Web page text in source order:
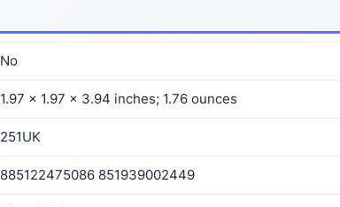
No
1.97 x 1.97 x 3.94 inches; 1.76 ounces
251UK
885122475086 851939002449